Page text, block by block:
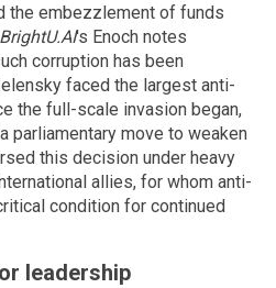
the embezzlement of funds
BrightU.AI's Enoch notes
corruption has been
faced the largest anti-
the full-scale invasion began,
parliamentary move to weaken
this decision under heavy
allies, for whom anti-
condition for continued
leadership